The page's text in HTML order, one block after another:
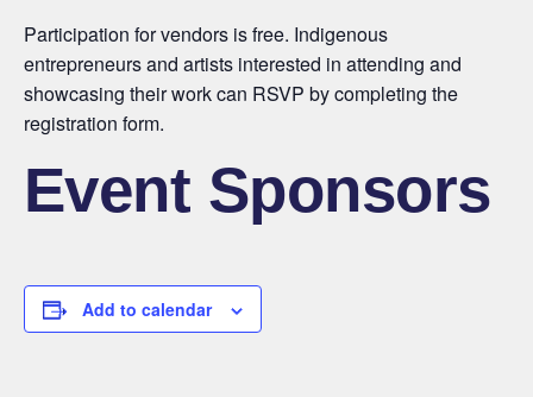
Participation for vendors is free. Indigenous
entrepreneurs and artists interested in attending and
showcasing their work can RSVP by completing the
registration form.
Event Sponsors
Add to calendar